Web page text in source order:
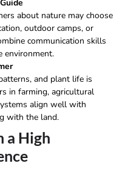
about nature may choose
outdoor camps, or
communication skills
environment.
and plant life is
in farming, agricultural
align well with
with the land.
a High